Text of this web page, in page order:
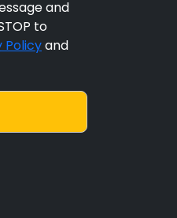
and
to
Policyand